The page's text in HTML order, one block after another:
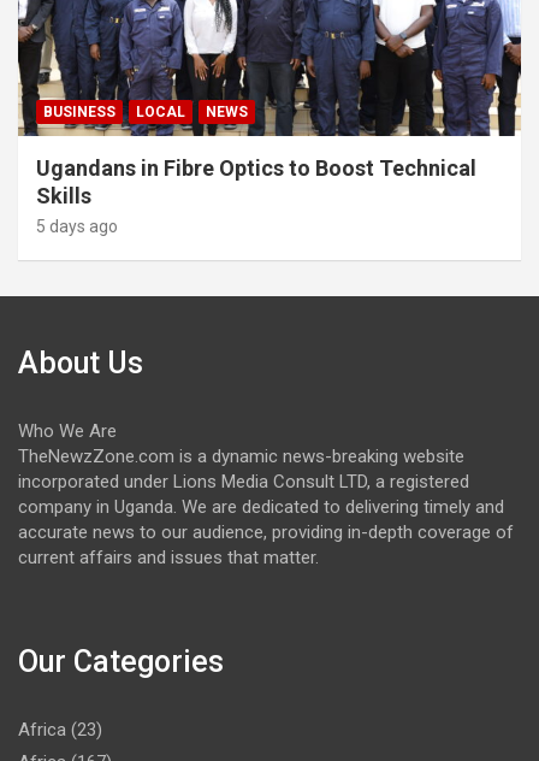
BUSINESS LOCAL NEWS
Ugandans in Fibre Optics to Boost Technical
Skills
5 days ago
About Us
Who We Are
TheNewzZone.com is a dynamic news-breaking website
incorporated under Lions Media Consult LTD, a registered
company in Uganda. We are dedicated to delivering timely and
accurate news to our audience, providing in-depth coverage of
current affairs and issues that matter.
Our Categories
Africa (23)